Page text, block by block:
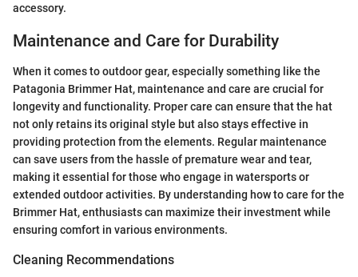
accessory.
Maintenance and Care for Durability
When it comes to outdoor gear, especially something like the
Patagonia Brimmer Hat, maintenance and care are crucial for
longevity and functionality. Proper care can ensure that the hat
not only retains its original style but also stays effective in
providing protection from the elements. Regular maintenance
can save users from the hassle of premature wear and tear,
making it essential for those who engage in watersports or
extended outdoor activities. By understanding how to care for the
Brimmer Hat, enthusiasts can maximize their investment while
ensuring comfort in various environments.
Cleaning Recommendations